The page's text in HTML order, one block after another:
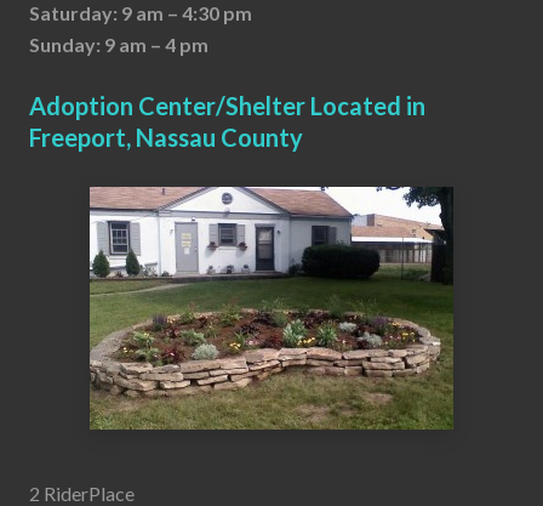
Saturday: 9 am – 4:30 pm
Sunday: 9 am – 4 pm
Adoption Center/Shelter Located in
Freeport, Nassau County
2 RiderPlace